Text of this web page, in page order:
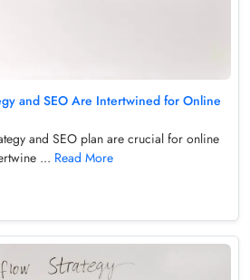
and SEO Are Intertwined for Online
and SEO plan are crucial for online
... Read More